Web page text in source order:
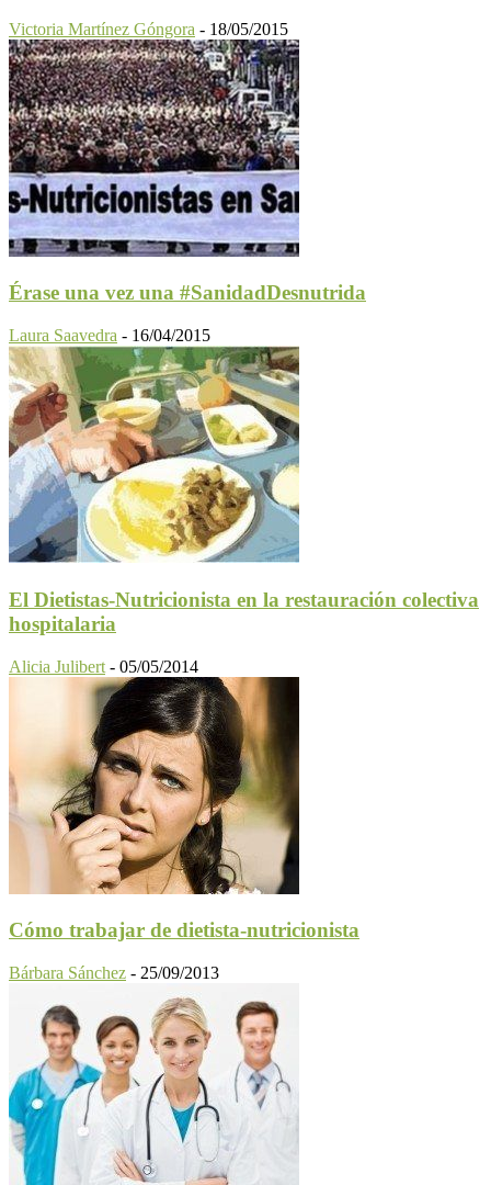
Victoria Martínez Góngora - 18/05/2015
Érase una vez una #SanidadDesnutrida
Laura Saavedra - 16/04/2015
El Dietistas-Nutricionista en la restauración colectiva
hospitalaria
Alicia Julibert - 05/05/2014
Cómo trabajar de dietista-nutricionista
Bárbara Sánchez - 25/09/2013